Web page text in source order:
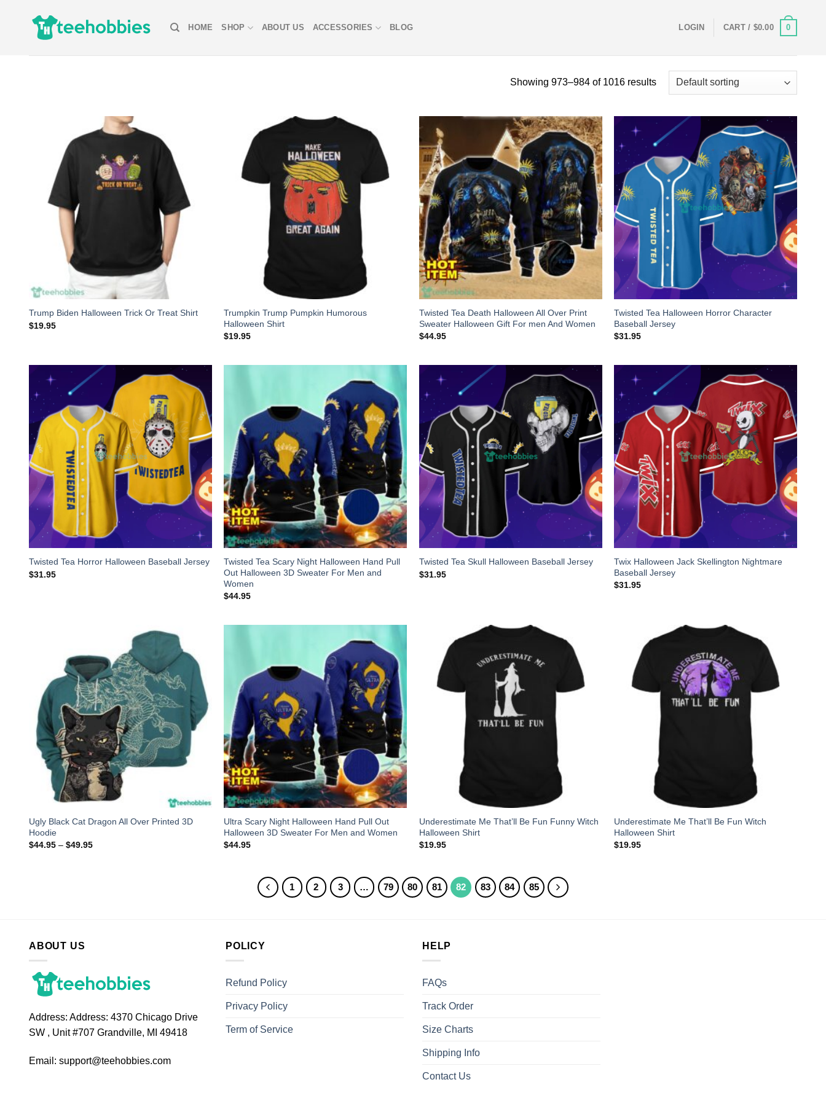
HOME SHOP ABOUT US ACCESSORIES BLOG LOGIN CART / $0.00 0
Showing 973–984 of 1016 results
Trump Biden Halloween Trick Or Treat Shirt
$19.95
Trumpkin Trump Pumpkin Humorous
Halloween Shirt
$19.95
Twisted Tea Death Halloween All Over Print
Sweater Halloween Gift For men And Women
$44.95
Twisted Tea Halloween Horror Character
Baseball Jersey
$31.95
Twisted Tea Horror Halloween Baseball Jersey
$31.95
Twisted Tea Scary Night Halloween Hand Pull
Out Halloween 3D Sweater For Men and
Women
$44.95
Twisted Tea Skull Halloween Baseball Jersey
$31.95
Twix Halloween Jack Skellington Nightmare
Baseball Jersey
$31.95
Ugly Black Cat Dragon All Over Printed 3D
Hoodie
$44.95– $49.95
Ultra Scary Night Halloween Hand Pull Out
Halloween 3D Sweater For Men and Women
$44.95
Underestimate Me That’ll Be Fun Funny Witch
Halloween Shirt
$19.95
Underestimate Me That’ll Be Fun Witch
Halloween Shirt
$19.95
1 2 3 … 79 80 81 82 83 84 85
ABOUT US
Address: Address: 4370 Chicago Drive
SW , Unit #707 Grandville, MI 49418
Email: support@teehobbies.com
POLICY
Refund Policy
Privacy Policy
Term of Service
HELP
FAQs
Track Order
Size Charts
Shipping Info
Contact Us